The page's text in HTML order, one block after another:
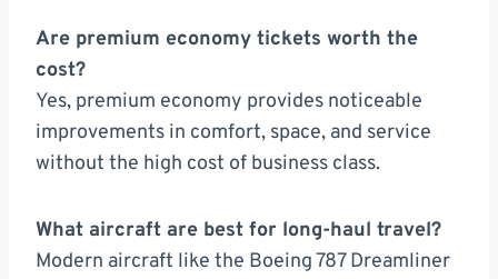
Are premium economy tickets worth the
cost?
Yes, premium economy provides noticeable
improvements in comfort, space, and service
without the high cost of business class.
What aircraft are best for long-haul travel?
Modern aircraft like the Boeing 787 Dreamliner